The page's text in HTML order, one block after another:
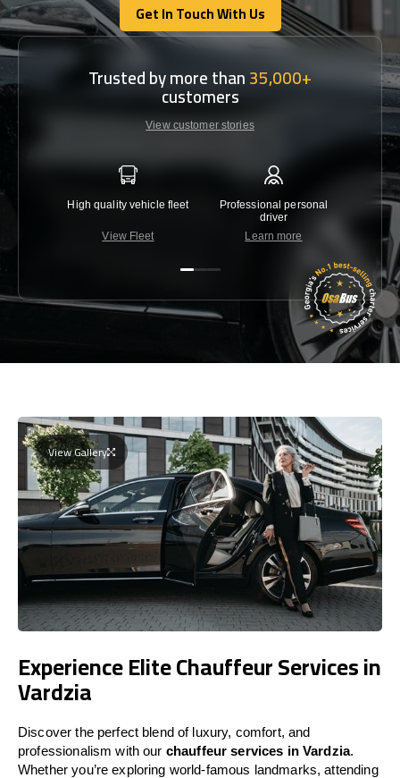
Get In Touch With Us
Get In Touch With Us
Trusted by more than35,000+
customers
View customer stories
High quality vehicle fleet
View Fleet
Professional personal
driver
Learn more
View Gallery
Experience Elite Chauffeur Services in
Vardzia
Discover the perfect blend of luxury, comfort, and
professionalism with our chauffeur services in Vardzia.
Whether you’re exploring world-famous landmarks, attending